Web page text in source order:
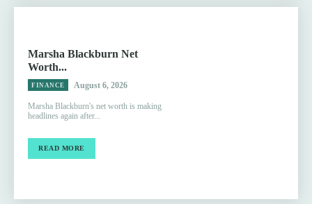
Marsha Blackburn Net
Worth...
FINANCE August 6, 2026
Marsha Blackburn's net worth is making
headlines again after...
READ MORE